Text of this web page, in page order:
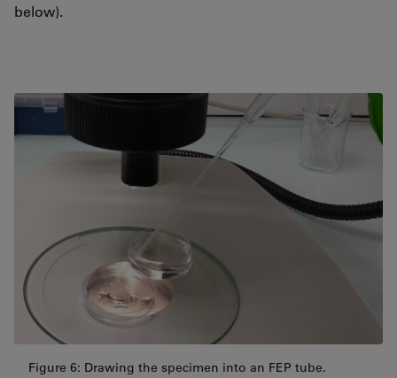
below).
Figure 6: Drawing the specimen into an FEP tube.